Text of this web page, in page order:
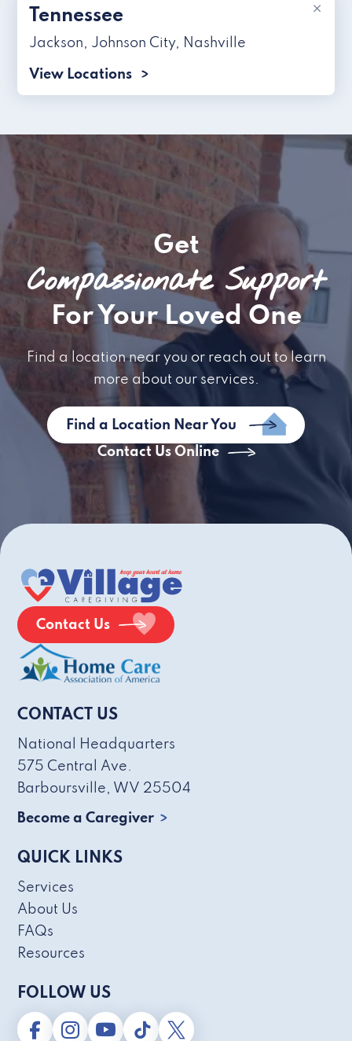
×
Tennessee
Jackson, Johnson City, Nashville
View Locations
Get
Compassionate Support
For Your Loved One
Find a location near you or reach out to learn
more about our services.
Find a Location Near You
Contact Us Online
Contact Us
CONTACT US
National Headquarters
575 Central Ave.
Barboursville, WV 25504
Become a Caregiver
QUICK LINKS
Services
About Us
FAQs
Resources
FOLLOW US